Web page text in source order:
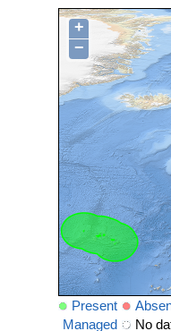
+
−
Present
Managed
No